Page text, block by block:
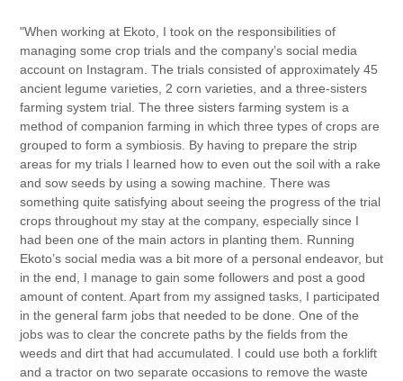
"When working at Ekoto, I took on the responsibilities of
managing some crop trials and the company’s social media
account on Instagram. The trials consisted of approximately 45
ancient legume varieties, 2 corn varieties, and a three-sisters
farming system trial. The three sisters farming system is a
method of companion farming in which three types of crops are
grouped to form a symbiosis. By having to prepare the strip
areas for my trials I learned how to even out the soil with a rake
and sow seeds by using a sowing machine. There was
something quite satisfying about seeing the progress of the trial
crops throughout my stay at the company, especially since I
had been one of the main actors in planting them. Running
Ekoto’s social media was a bit more of a personal endeavor, but
in the end, I manage to gain some followers and post a good
amount of content. Apart from my assigned tasks, I participated
in the general farm jobs that needed to be done. One of the
jobs was to clear the concrete paths by the fields from the
weeds and dirt that had accumulated. I could use both a forklift
and a tractor on two separate occasions to remove the waste